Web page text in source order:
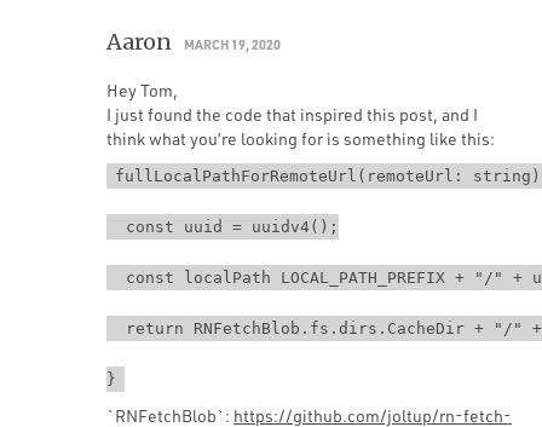
Aaron MARCH 19, 2020
Hey Tom,
I just found the code that inspired this post, and I
think what you’re looking for is something like this:
fullLocalPathForRemoteUrl(remoteUrl:
  const uuid = uuidv4();
const localPath LOCAL_PATH_PREFIX + "/" +
return RNFetchBlob.fs.dirs.CacheDir + "/"
}
`RNFetchBlob`: https://github.com/joltup/rn-fetch-